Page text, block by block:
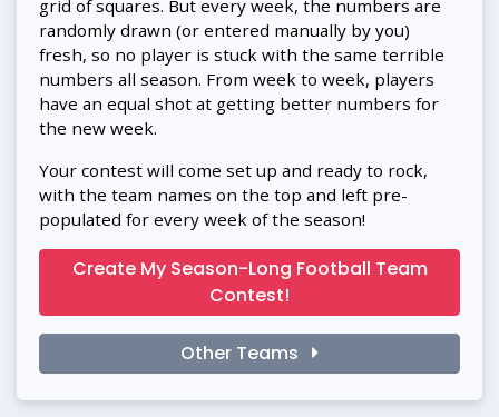
grid of squares. But every week, the numbers are
randomly drawn (or entered manually by you)
fresh, so no player is stuck with the same terrible
numbers all season. From week to week, players
have an equal shot at getting better numbers for
the new week.
Your contest will come set up and ready to rock,
with the team names on the top and left pre-
populated for every week of the season!
Create My Season-Long Football Team
Contest!
Other Teams